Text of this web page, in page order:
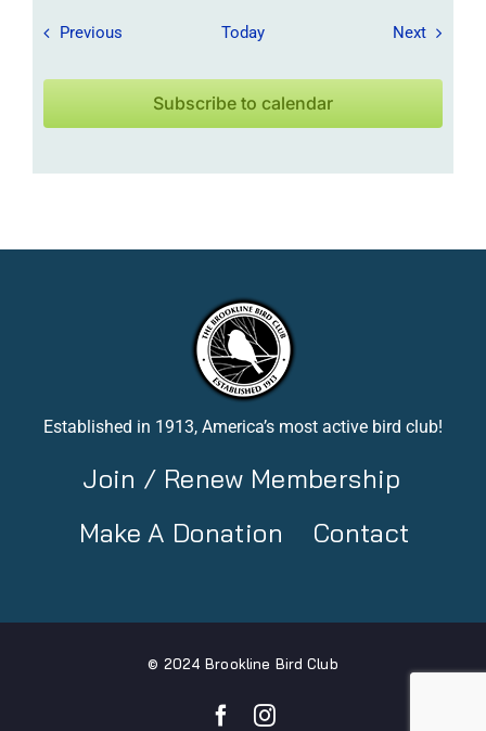
Previous Field Trips / Events
Today NextField
Subscribe to calendar
Established in 1913, America’s most active bird club!
Join / Renew Membership
Make A Donation
Contact
© 2024 Brookline Bird Club